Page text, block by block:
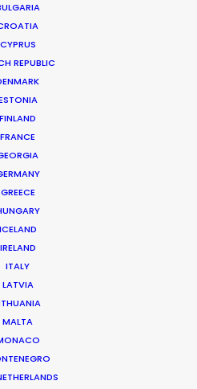
CYPRUS
REPUBLIC
FINLAND
FRANCE
GREECE
ICELAND
IRELAND
ITALY
LATVIA
MALTA
CONCERT PROMO
in China